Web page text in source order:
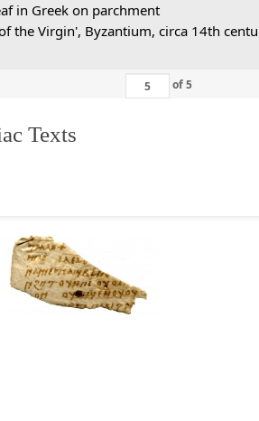
in Greek on parchment
the Virgin', Byzantium, circa 14th
of5
Texts